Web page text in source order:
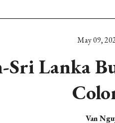
May 09,
Lanka
Van